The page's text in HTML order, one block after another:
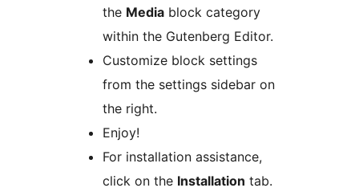
the Media block category
within the Gutenberg Editor.
Customize block settings
from the settings sidebar on
the right.
Enjoy!
For installation assistance,
click on the Installation tab.